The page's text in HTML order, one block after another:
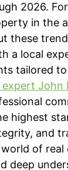
2026.
in the
these
a local
tailored
expert John
highest
and
of real
deep